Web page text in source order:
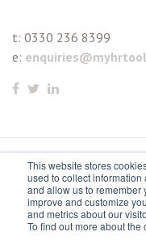
This website stores
used to collect
and allow us to remember
improve and customize
and metrics about our
To find out more about
t: 0330 236 8399
e:
© 2021 myhrtoolkit
rights reserved. Various
Unit 18 Jessops